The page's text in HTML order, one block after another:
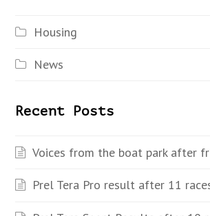
Housing
News
Recent Posts
Voices from the boat park after
Prel Tera Pro result after 11